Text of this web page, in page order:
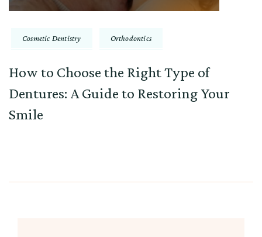
Cosmetic Dentistry Orthodontics
How to Choose the Right Type of
Dentures: A Guide to Restoring Your
Smile